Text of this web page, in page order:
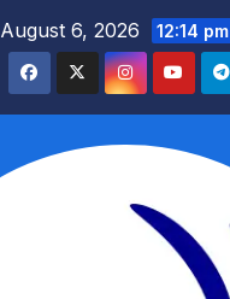
August 6, 2026 12:14 pm